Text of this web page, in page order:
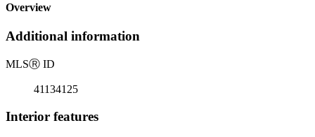
Overview
Additional information
MLSⓇ ID
41134125
Interior features